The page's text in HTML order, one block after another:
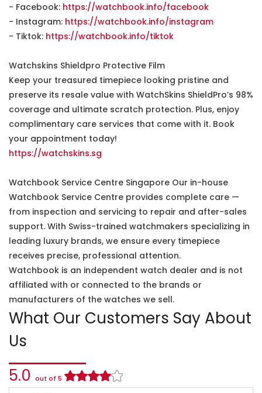
- Facebook: https://watchbook.info/facebook
- Instagram: https://watchbook.info/instagram
- Tiktok: https://watchbook.info/tiktok
Watchskins Shieldpro Protective Film
Keep your treasured timepiece looking pristine and
preserve its resale value with WatchSkins ShieldPro’s 98%
coverage and ultimate scratch protection. Plus, enjoy
complimentary care services that come with it. Book
your appointment today!
https://watchskins.sg
Watchbook Service Centre Singapore Our in-house
Watchbook Service Centre provides complete care —
from inspection and servicing to repair and after-sales
support. With Swiss-trained watchmakers specializing in
leading luxury brands, we ensure every timepiece
receives precise, professional attention.
Watchbook is an independent watch dealer and is not
affiliated with or connected to the brands or
manufacturers of the watches we sell.
What Our Customers Say About
Us
5.0 out of 5